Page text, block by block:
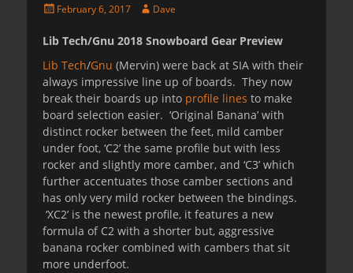
PostedFebruary 6, 2017 Author
Dave
Lib Tech/Gnu 2018 Snowboard Gear Preview
Lib Tech/Gnu (Mervin) were back at SIA with their
always impressive line up of boards. They now
break their boards up into profile lines to make
board selection easier. ‘Original Banana’ with
distinct rocker between the feet, mild camber
under foot, ‘C2’ the same profile but with less
rocker and slightly more camber, and ‘C3’ which
further accentuates those camber sections and
has only very mild rocker between the bindings.
‘XC2’ is the newest profile, it features a new
formula of C2 with a shorter but, aggressive
banana rocker combined with cambers that sit
more underfoot.